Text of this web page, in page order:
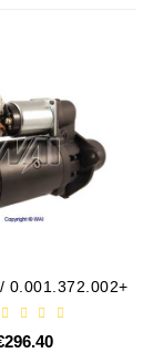
0.001.372.002+